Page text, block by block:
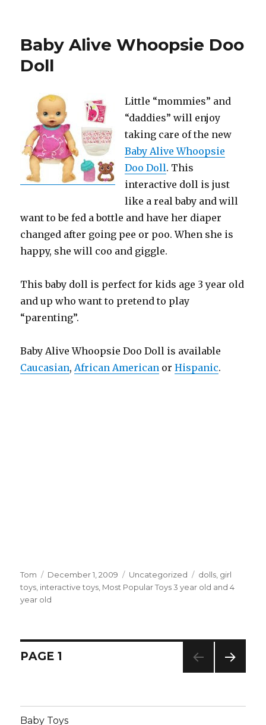
Baby Alive Whoopsie Doo
Doll
Little “mommies” and
“daddies” will enjoy
taking care of the new
Baby Alive Whoopsie
Doo Doll. This
interactive doll is just
like a real baby and will
want to be fed a bottle and have her diaper
changed after going pee or poo. When she is
happy, she will coo and giggle.
This baby doll is perfect for kids age 3 year old
and up who want to pretend to play
“parenting”.
Baby Alive Whoopsie Doo Doll is available
Caucasian, African American orHispanic.
Author
Tom
Posted
on
December 1, 2009 Categories
Uncategorized Tags
dolls girl
toys interactive toys Most Popular Toys 3 year old and 4
year old
Posts
PAGE 1
Baby Toys